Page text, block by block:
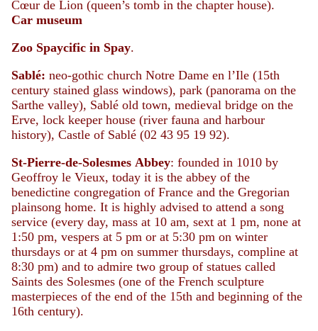
Cœur de Lion (queen’s tomb in the chapter house).
Car museum
Zoo Spaycific in Spay.
Sablé: neo-gothic church Notre Dame en l’Ile (15th
century stained glass windows), park (panorama on the
Sarthe valley), Sablé old town, medieval bridge on the
Erve, lock keeper house (river fauna and harbour
history), Castle of Sablé (02 43 95 19 92).
St-Pierre-de-Solesmes Abbey: founded in 1010 by
Geoffroy le Vieux, today it is the abbey of the
benedictine congregation of France and the Gregorian
plainsong home. It is highly advised to attend a song
service (every day, mass at 10 am, sext at 1 pm, none at
1:50 pm, vespers at 5 pm or at 5:30 pm on winter
thursdays or at 4 pm on summer thursdays, compline at
8:30 pm) and to admire two group of statues called
Saints des Solesmes (one of the French sculpture
masterpieces of the end of the 15th and beginning of the
16th century).